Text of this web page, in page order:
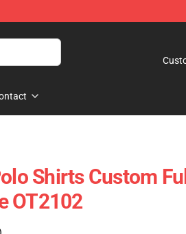
Shirts Custom
OT2102